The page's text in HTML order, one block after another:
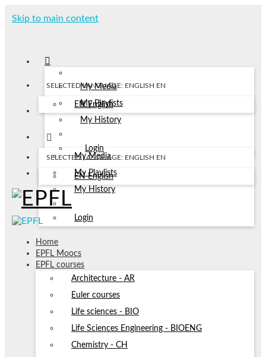
Skip to main content
My Media
My Playlists
My History
Login
SELECTED LANGUAGE: ENGLISH EN
EN English
My Media
My Playlists
My History
Login
SELECTED LANGUAGE: ENGLISH EN
EN English
Home
EPFL Moocs
EPFL courses
Architecture - AR
Euler courses
Life sciences - BIO
Life Sciences Engineering - BIOENG
Chemistry - CH